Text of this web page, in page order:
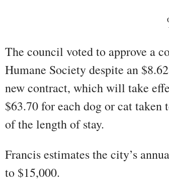
The council voted to approve a
Humane Society despite an
new contract, which will take
$63.70 for each dog or cat taken
of the length of stay.
Francis estimates the city’s
to $15,000.